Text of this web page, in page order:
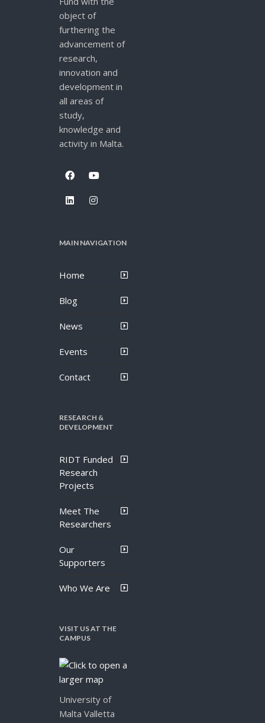
object of
furthering the
advancement of
research,
innovation and
development in
all areas of
study,
knowledge and
activity in Malta.
MAIN NAVIGATION
Home
Blog
News
Events
Contact
RESEARCH &
DEVELOPMENT
RIDT Funded
Research
Projects
Meet The
Researchers
Our
Supporters
Who We Are
VISIT US AT THE
CAMPUS
University of
Malta Valletta